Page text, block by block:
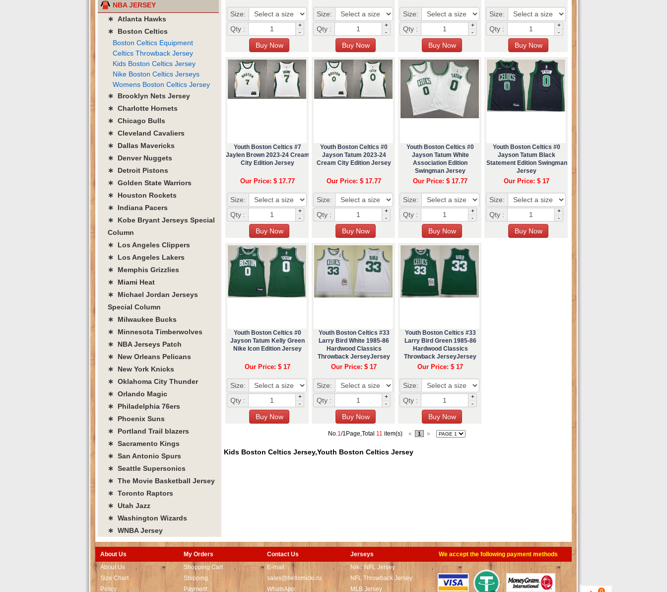
Size:
Qty :
+
-
Size:
Qty :
+
-
Size:
Qty :
+
-
Size:
Qty :
+
-
Youth Boston Celtics #7
Jaylen Brown 2023-24 Cream
City Edition Jersey
Our Price: $ 17.77
Size:
Qty :
+
-
Youth Boston Celtics #0
Jayson Tatum 2023-24
Cream City Edition Jersey
Our Price: $ 17.77
Size:
Qty :
+
-
Youth Boston Celtics #0
Jayson Tatum White
Association Edition
Swingman Jersey
Our Price: $ 17.77
Size:
Qty :
+
-
Youth Boston Celtics #0
Jayson Tatum Black
Statement Edition Swingman
Jersey
Our Price: $ 17
Size:
Qty :
+
-
Youth Boston Celtics #0
Jayson Tatum Kelly Green
Nike Icon Edition Jersey
Our Price: $ 17
Size:
Qty :
+
-
Youth Boston Celtics #33
Larry Bird White 1985-86
Hardwood Classics
Throwback JerseyJersey
Our Price: $ 17
Size:
Qty :
+
-
Youth Boston Celtics #33
Larry Bird Green 1985-86
Hardwood Classics
Throwback JerseyJersey
Our Price: $ 17
Size:
Qty :
+
-
No.1/1Page,Total 11 item(s) « 1 »
Kids Boston Celtics Jersey,Youth Boston Celtics Jersey
NBA JERSEY
∗ Atlanta Hawks
∗ Boston Celtics
Boston Celtics Equipment
Celtics Throwback Jersey
Kids Boston Celtics Jersey
Nike Boston Celtics Jerseys
Womens Boston Celtics Jersey
∗ Brooklyn Nets Jersey
∗ Charlotte Hornets
∗ Chicago Bulls
∗ Cleveland Cavaliers
∗ Dallas Mavericks
∗ Denver Nuggets
∗ Detroit Pistons
∗ Golden State Warriors
∗ Houston Rockets
∗ Indiana Pacers
∗ Kobe Bryant Jerseys Special
Column
∗ Los Angeles Clippers
∗ Los Angeles Lakers
∗ Memphis Grizzlies
∗ Miami Heat
∗ Michael Jordan Jerseys
Special Column
∗ Milwaukee Bucks
∗ Minnesota Timberwolves
∗ NBA Jerseys Patch
∗ New Orleans Pelicans
∗ New York Knicks
∗ Oklahoma City Thunder
∗ Orlando Magic
∗ Philadelphia 76ers
∗ Phoenix Suns
∗ Portland Trail blazers
∗ Sacramento Kings
∗ San Antonio Spurs
∗ Seattle Supersonics
∗ The Movie Basketball Jersey
∗ Toronto Raptors
∗ Utah Jazz
∗ Washington Wizards
∗ WNBA Jersey
About Us
About Us
Size Chart
Policy
My Orders
Shopping Cart
Shipping
Payment
Contact Us
E-mail:
sales@hellomicki.ru
WhatsApp:
Jerseys
Nike NFL Jersey
NFL Throwback Jersey
MLB Jersey
We accept the following payment methods